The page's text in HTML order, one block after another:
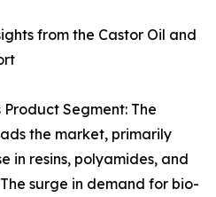
from the Castor Oil and
Segment: The
the market, primarily
in resins, polyamides, and
surge in demand for bio-